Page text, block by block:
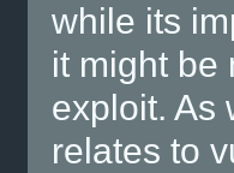
while its
it might be
exploit. As
relates to